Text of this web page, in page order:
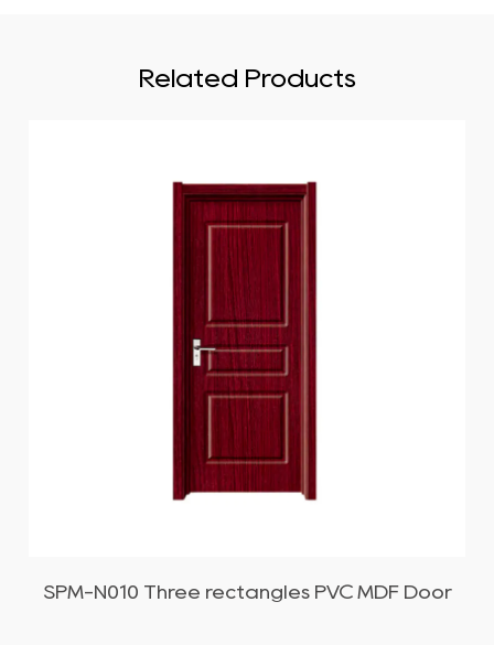
Related Products
SPM-N011 Simple rectangle PVC MDF Door